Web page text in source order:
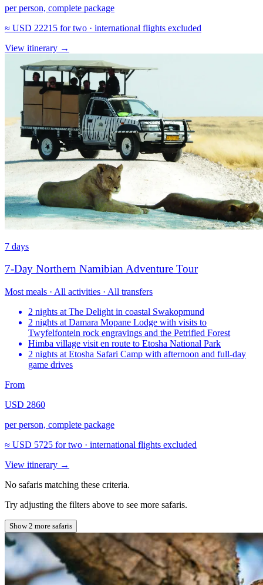
per person, complete package
≈ USD 22215 for two · international flights excluded
View itinerary →
7 days
7-Day Northern Namibian Adventure Tour
Most meals · All activities · All transfers
2 nights at The Delight in coastal Swakopmund
2 nights at Damara Mopane Lodge with visits to
Twyfelfontein rock engravings and the Petrified Forest
Himba village visit en route to Etosha National Park
2 nights at Etosha Safari Camp with afternoon and full-day
game drives
From
USD 2860
per person, complete package
≈ USD 5725 for two · international flights excluded
View itinerary →
No safaris matching these criteria.
Try adjusting the filters above to see more safaris.
Show 2 more safaris